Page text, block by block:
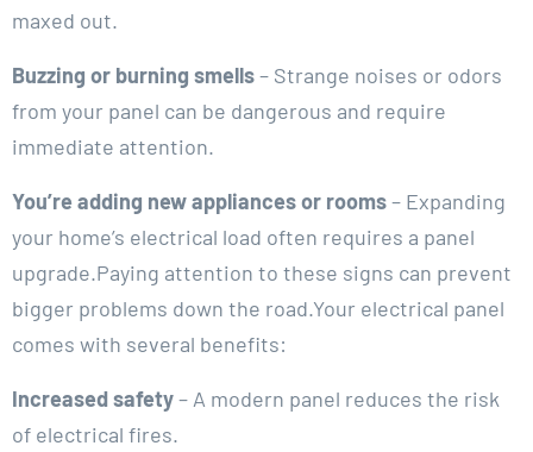
maxed out.
Buzzing or burning smells– Strange noises or odors
from your panel can be dangerous and require
immediate attention.
You’re adding new appliances or rooms– Expanding
your home’s electrical load often requires a panel
upgrade.Paying attention to these signs can prevent
bigger problems down the road.Your electrical panel
comes with several benefits:
Increased safety– A modern panel reduces the risk
of electrical fires.